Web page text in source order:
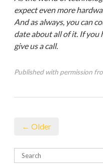
expect even more
And as always, you can
date about all of it. If you
give us a call.
Published with permission
← Older